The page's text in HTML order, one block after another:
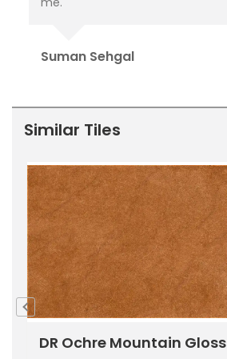
Rahul Baloria
Similar Tiles
DR Ochre Mountain Gloss